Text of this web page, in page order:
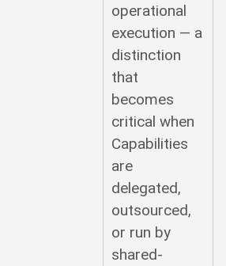
operational
execution — a
distinction
that
becomes
critical when
Capabilities
are
delegated,
outsourced,
or run by
shared-